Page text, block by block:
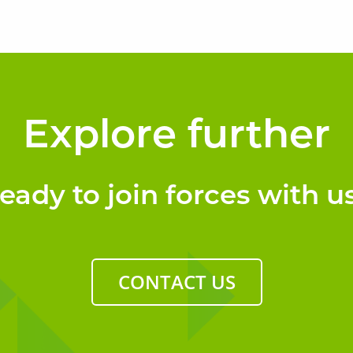
Explore further
to join forces with
CONTACT US